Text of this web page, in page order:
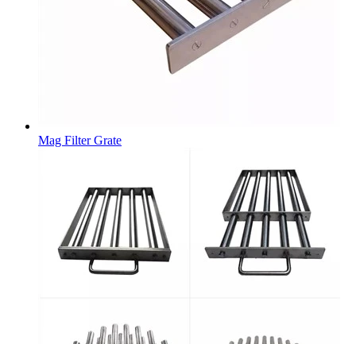
Mag Filter Grate